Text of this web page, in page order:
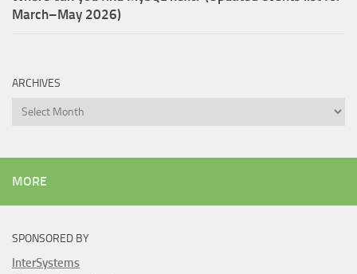
March–May 2026)
ARCHIVES
Archives
MORE
SPONSORED BY
InterSystems